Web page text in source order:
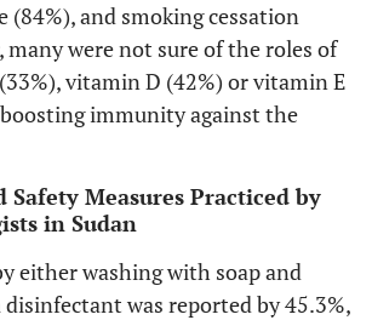
(84%), and smoking cessation
many were not sure of the roles of
vitamin D (42%) or vitamin E
immunity against the
Safety Measures Practiced by
in Sudan
either washing with soap and
was reported by 45.3%,